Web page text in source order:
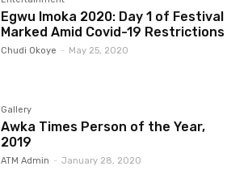
Egwu Imoka 2020: Day 1 of Festival
Marked Amid Covid-19 Restrictions
Chudi Okoye - May 25, 2020
Gallery
Awka Times Person of the Year,
2019
ATM Admin - January 28, 2020